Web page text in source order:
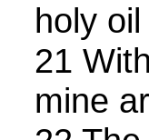
holy
21
mine